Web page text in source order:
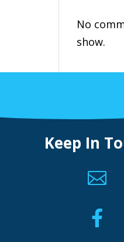
No
show.
Keep In

